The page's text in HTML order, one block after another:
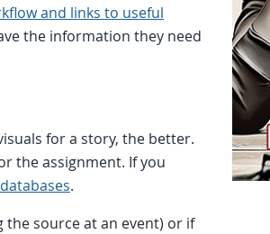
and links to useful
the information they need
for a story, the better.
the assignment. If you
.
the source at an event) or if